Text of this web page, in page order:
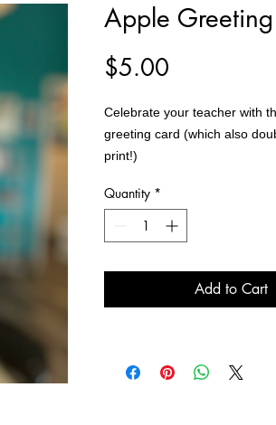
Apple
$5.00
Celebrate your teacher with
greeting card (which also
print!)
Each card comes with an
Cards are blank inside and
Painting:Apple by Rae Wright
Material: Cardstock
Quantity *
Add to Cart